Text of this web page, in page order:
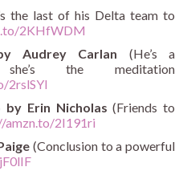
the last of his Delta team to
2KHfWDM
Audrey Carlan (He’s a
the meditation
2rslSYI
by Erin Nicholas (Friends to
amzn.to/2I191ri
(Conclusion to a powerful